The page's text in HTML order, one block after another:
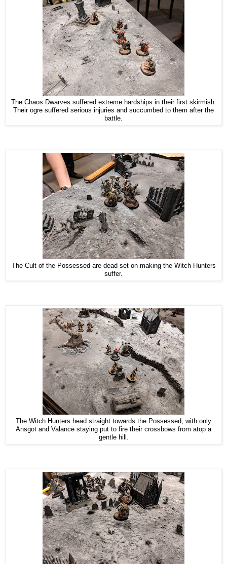
The Chaos Dwarves suffered extreme hardships in their first skirmish.
Their ogre suffered serious injuries and succumbed to them after the
battle.
The Cult of the Possessed are dead set on making the Witch Hunters
suffer.
The Witch Hunters head straight towards the Possessed, with only
Ansgot and Valance staying put to fire their crossbows from atop a
gentle hill.